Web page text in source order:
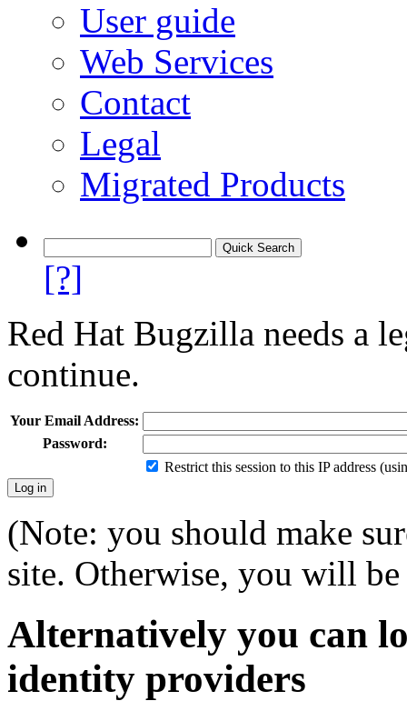
User guide
Web Services
Contact
Legal
Migrated Products
[?]
Red Hat Bugzilla needs a
continue.
Your Email Address:
Password:
Restrict this session to this IP address
(Note: you should make
site. Otherwise, you will
Alternatively you can
identity providers